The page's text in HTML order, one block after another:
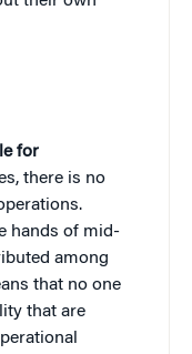
for
there is no
hands of mid-
among
that no one
that are